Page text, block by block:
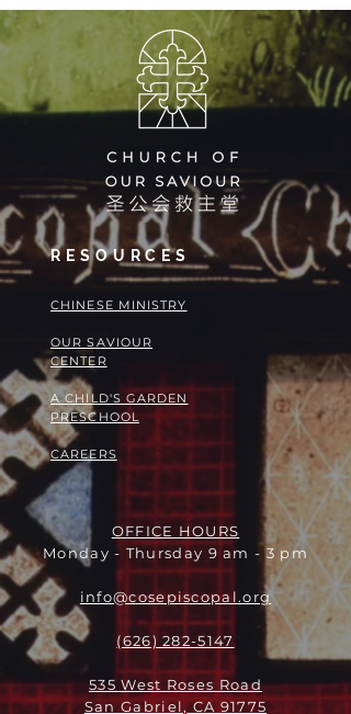
RESOURCES
​​CHINESE MINISTRY
OUR SAVIOUR
CENTER
A CHILD'S GARDEN
PRESCHOOL
CAREERS
OFFICE HOURS
Monday - Thursday 9 am - 3 pm
info@cosepiscopal.org
(626) 282-5147
535 West Roses Road
San Gabriel, CA 91775